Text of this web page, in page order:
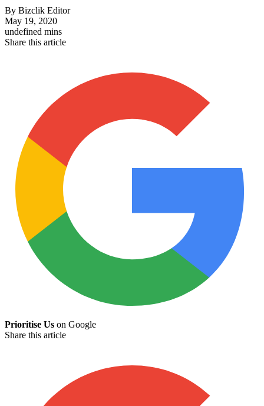
By Bizclik Editor
May 19, 2020
undefined mins
Share this article
Prioritise Us on Google
Share this article